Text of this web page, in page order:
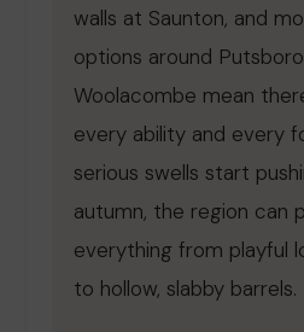
walls at Saunton, and
options around
Woolacombe mean
every ability and every
serious swells start
autumn, the region can
everything from playful
to hollow, slabby barrels.